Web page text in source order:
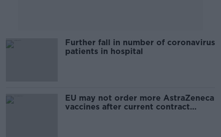
Further fall in number of coronavirus
patients in hospital
EU may not order more AstraZeneca
vaccines after current contract